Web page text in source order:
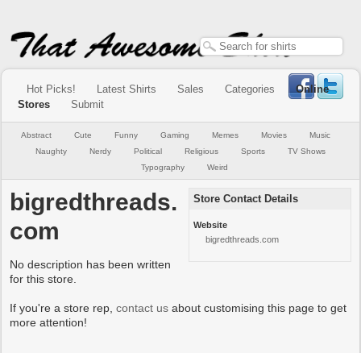
Hot Picks! Latest Shirts Sales Categories
Online
Stores
Submit
Abstract Cute Funny Gaming Memes Movies
Music
Naughty
Nerdy Political Religious Sports
TV Shows
Typography
Weird
Store Contact Details
Website
bigredthreads.com
bigredthreads.
com
No description has been written
for this store.
If you're a store rep,contact us about customising this page to get
more attention!